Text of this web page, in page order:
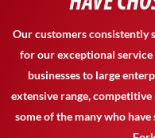
Our customers consistently
for our exceptional
businesses to large
extensive range,
some of the many who